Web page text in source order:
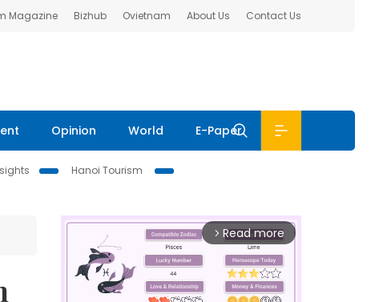
Magazine Bizhub Ovietnam About Us Contact Us
Opinion World E-Paper
Hanoi Tourism
arrow_forward_ios Read more